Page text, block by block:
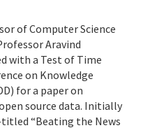
of Computer Science
Aravind
with a Test of Time
on Knowledge
for a paper on
source data. Initially
“Beating the News